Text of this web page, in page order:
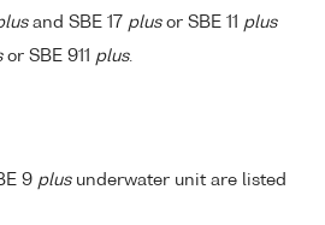
and SBE 17 plusor SBE 11 plus
or SBE 911 plus.
9 plusunderwater unit are listed